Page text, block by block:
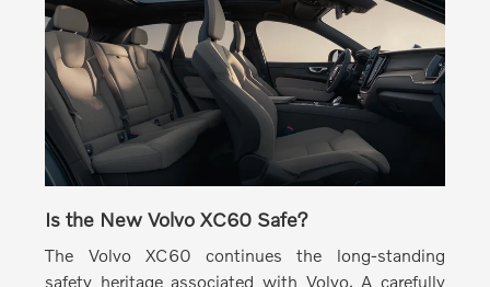
Is the New Volvo XC60 Safe?
The Volvo XC60 continues the long-standing
safety heritage associated with Volvo. A carefully